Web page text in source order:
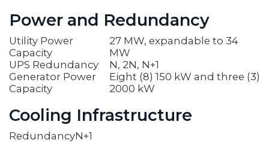
Power and Redundancy
Utility Power
Capacity
27 MW, expandable to 34
MW
UPS Redundancy
N, 2N, N+1
Generator Power
Capacity
Eight (8) 150 kW and three (3)
2000 kW
Cooling Infrastructure
RedundancyN+1